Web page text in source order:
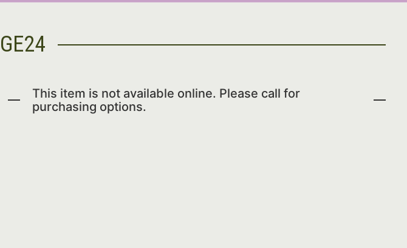
This item is not available online. Please call for
purchasing options.